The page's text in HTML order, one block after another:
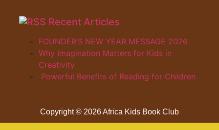
Recent Articles
FOUNDER’S NEW YEAR MESSAGE 2026
Why Imagination Matters for Kids in
Creativity
Powerful Benefits of Reading for Children
Copyright © 2026 Africa Kids Book Club